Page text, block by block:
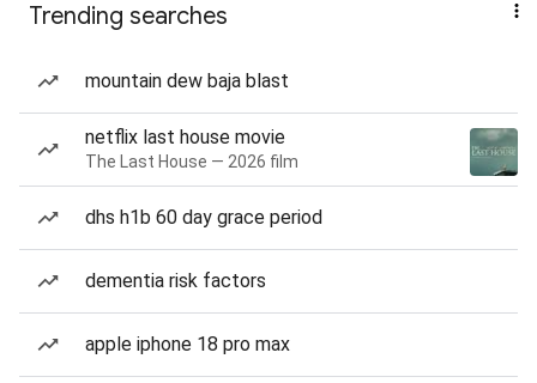
Trending searches
mountain dew baja blast
netflix last house movie
The Last House — 2026 film
dhs h1b 60 day grace period
dementia risk factors
apple iphone 18 pro max